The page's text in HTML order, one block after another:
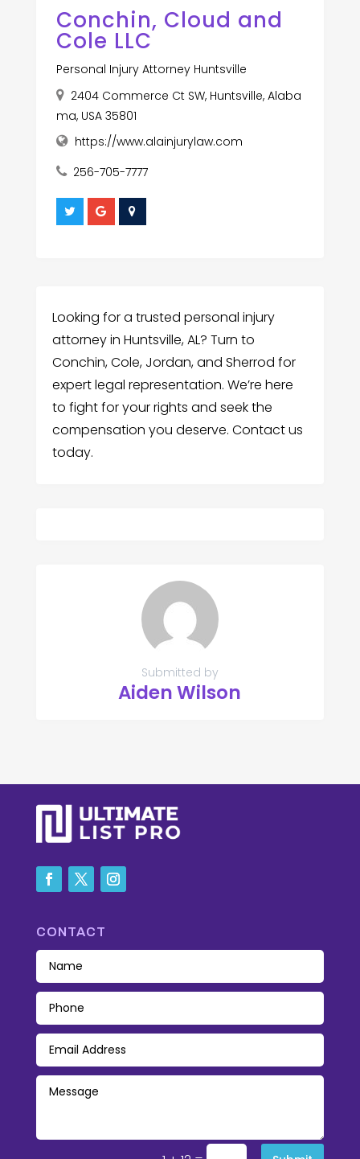
Conchin, Cloud and
Cole LLC
Personal Injury Attorney Huntsville
2404 Commerce Ct SW, Huntsville, Alaba
ma, USA 35801
https://www.alainjurylaw.com
256-705-7777
Looking for a trusted personal injury
attorney in Huntsville, AL? Turn to
Conchin, Cole, Jordan, and Sherrod for
expert legal representation. We’re here
to fight for your rights and seek the
compensation you deserve. Contact us
today.
Submitted by
Aiden Wilson
CONTACT